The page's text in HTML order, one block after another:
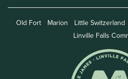
Old Fort Marion Little Switzerland
Linville Falls